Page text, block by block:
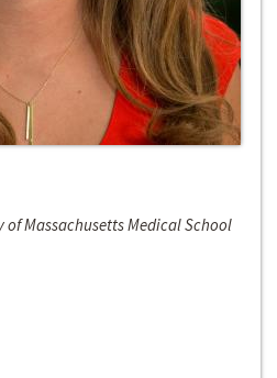
Massachusetts Medical School